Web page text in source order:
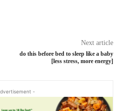
Next article
do this before bed to sleep like a baby
[less stress, more energy]
-